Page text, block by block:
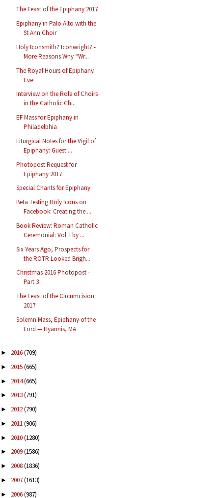
The Feast of the Epiphany 2017
Epiphany in Palo Alto with the
St Ann Choir
Holy Iconsmith? Iconwright? -
More Reasons Why “Wr...
The Royal Hours of Epiphany
Eve
Interview on the Role of Choirs
in the Catholic Ch...
EF Mass for Epiphany in
Philadelphia
Liturgical Notes for the Vigil of
Epiphany: Guest ...
Photopost Request for
Epiphany 2017
Special Chants for Epiphany
Beta Testing Holy Icons on
Facebook: Creating the ...
Book Review: Roman Catholic
Ceremonial: Vol. I by ...
Six Years Ago, Prospects for
the ROTR Looked Brigh...
Christmas 2016 Photopost -
Part 3
The Feast of the Circumcision
2017
Solemn Mass, Epiphany of the
Lord — Hyannis, MA
► 2016(709)
► 2015(665)
► 2014(665)
► 2013(791)
► 2012(790)
► 2011(906)
► 2010(1280)
► 2009(1586)
► 2008(1836)
► 2007(1613)
► 2006(987)